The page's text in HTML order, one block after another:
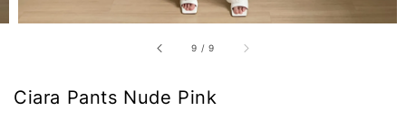
9 /9
Ciara Pants Nude Pink